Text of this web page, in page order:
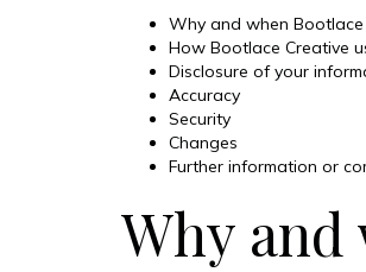
Why and when
How Bootlace Creative
Disclosure of your
Accuracy
Security
Changes
Further information or
Why